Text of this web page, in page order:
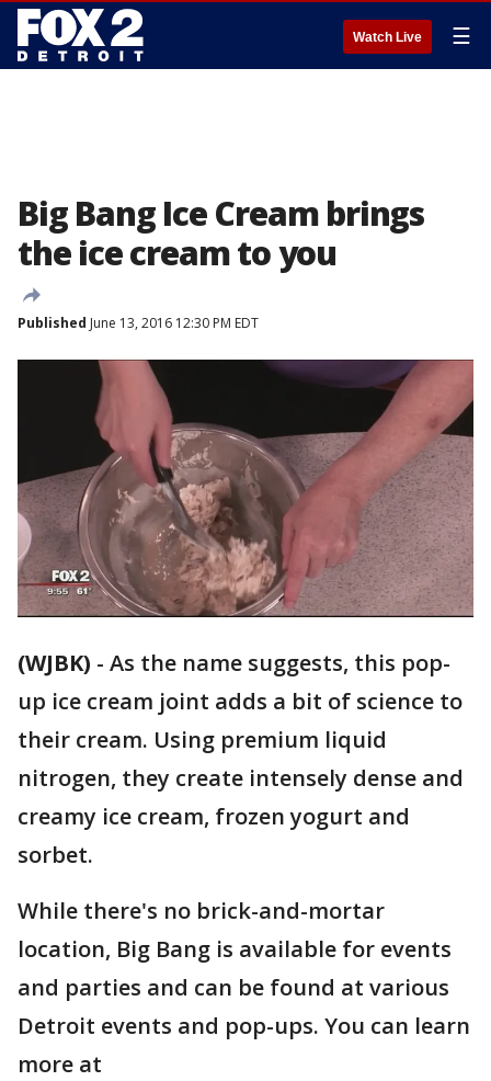
Watch Live ☰
Big Bang Ice Cream brings
the ice cream to you
Published June 13, 2016 12:30 PM EDT
(WJBK) - As the name suggests, this pop-
up ice cream joint adds a bit of science to
their cream. Using premium liquid
nitrogen, they create intensely dense and
creamy ice cream, frozen yogurt and
sorbet.
While there's no brick-and-mortar
location, Big Bang is available for events
and parties and can be found at various
Detroit events and pop-ups. You can learn
more at